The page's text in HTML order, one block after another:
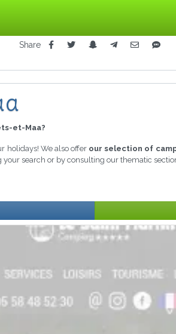
Share
et-Maa?
holidays! We also offer our selection of
search or by consulting our thematic